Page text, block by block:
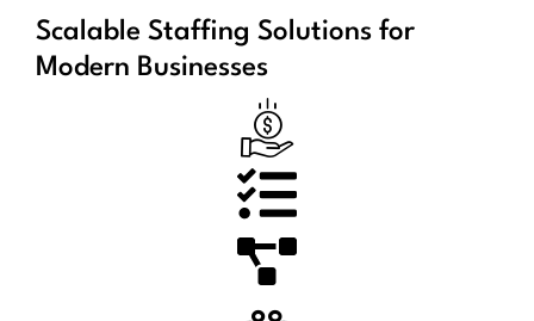
Scalable Staffing Solutions for
Modern Businesses